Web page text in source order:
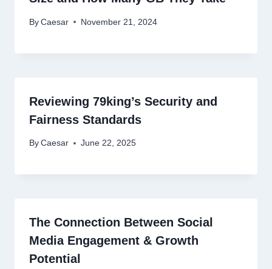
By Caesar November 21, 2024
Reviewing 79king’s Security and
Fairness Standards
By Caesar June 22, 2025
The Connection Between Social
Media Engagement & Growth
Potential